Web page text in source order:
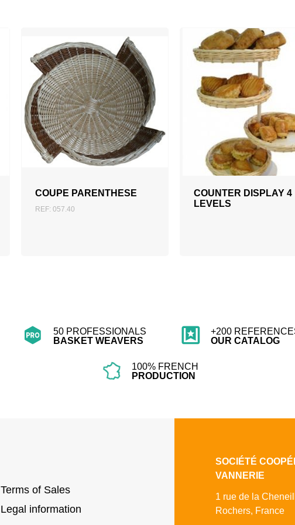
COUPE PARENTHESE
REF: 057.40
ADD TO QUOTATION
COUNTER DISPLAY 4
LEVELS
50 PROFESSIONALS
BASKET WEAVERS
+200
OUR CATALOG
100% FRENCH
PRODUCTION
Terms of Sales
Legal information
SOCIÉTÉ
VANNERIE
1 rue de la
Rochers, France